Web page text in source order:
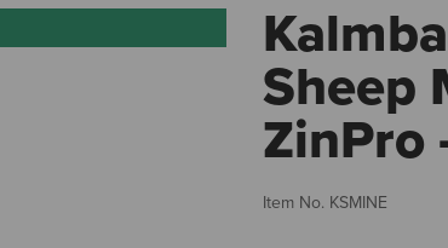
Sheep
ZinPro
Item No. KSMINE